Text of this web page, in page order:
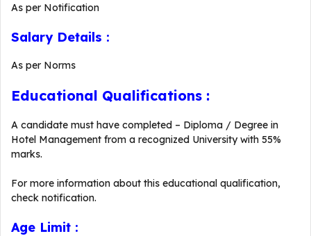
As per Notification
Salary Details :
As per Norms
Educational Qualifications :
A candidate must have completed – Diploma / Degree in
Hotel Management from a recognized University with 55%
marks.
For more information about this educational qualification,
check notification.
Age Limit :